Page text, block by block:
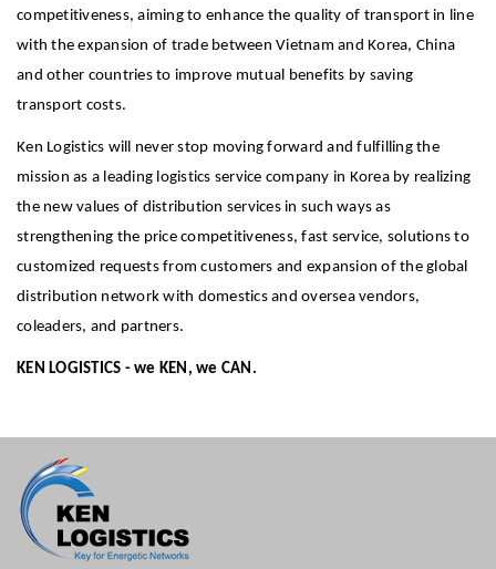
competitiveness, aiming to enhance the quality of transport in line
with the expansion of trade between Vietnam and Korea, China
and other countries to improve mutual benefits by saving
transport costs.
Ken Logistics will never stop moving forward and fulfilling the
mission as a leading logistics service company in Korea by realizing
the new values of distribution services in such ways as
strengthening the price competitiveness, fast service, solutions to
customized requests from customers and expansion of the global
distribution network with domestics and oversea vendors,
coleaders, and partners.
KEN LOGISTICS - we KEN, we CAN.